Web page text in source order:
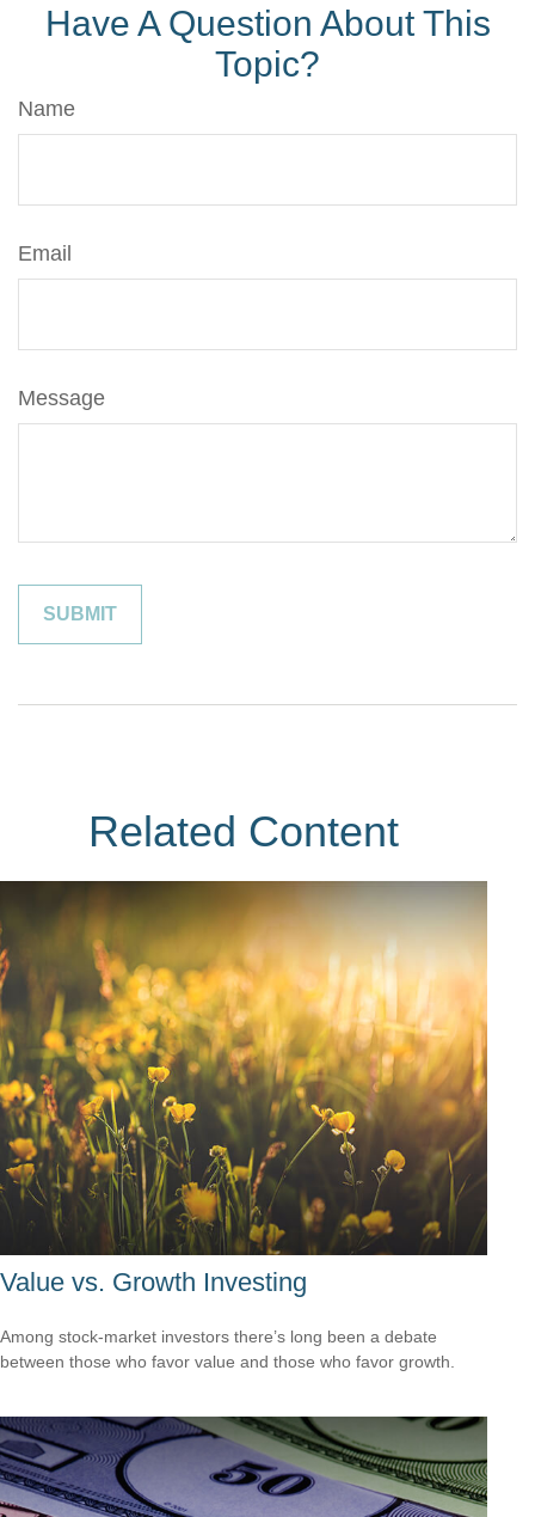
Have A Question About This
Topic?
Name
Email
Message
Related Content
Value vs. Growth Investing
Among stock-market investors there’s long been a debate
between those who favor value and those who favor growth.